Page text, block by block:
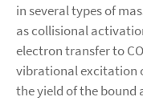
in several types of
as collisional
electron transfer to
vibrational excitation
the yield of the bound